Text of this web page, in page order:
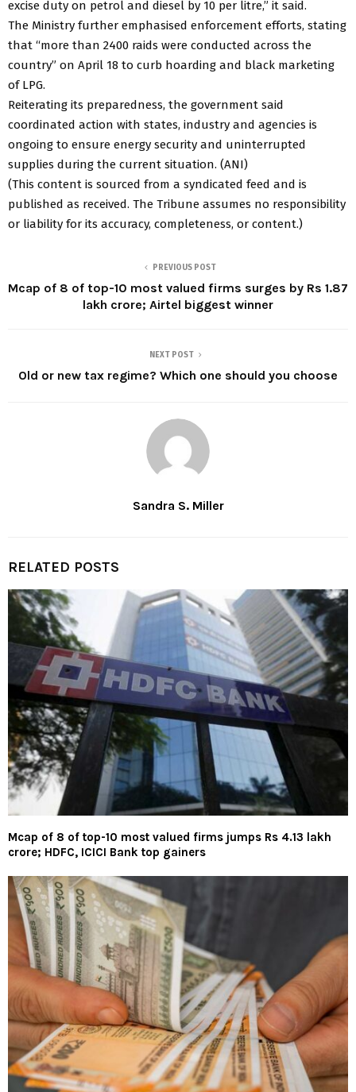
excise duty on petrol and diesel by ₹10 per litre,” it said.
The Ministry further emphasised enforcement efforts, stating
that “more than 2400 raids were conducted across the
country” on April 18 to curb hoarding and black marketing
of LPG.
Reiterating its preparedness, the government said
coordinated action with states, industry and agencies is
ongoing to ensure energy security and uninterrupted
supplies during the current situation. (ANI)
(This content is sourced from a syndicated feed and is
published as received. The Tribune assumes no responsibility
or liability for its accuracy, completeness, or content.)
PREVIOUS POST
Mcap of 8 of top-10 most valued firms surges by Rs 1.87
lakh crore; Airtel biggest winner
NEXT POST
Old or new tax regime? Which one should you choose
Sandra S. Miller
RELATED POSTS
Mcap of 8 of top-10 most valued firms jumps Rs 4.13 lakh
crore; HDFC, ICICI Bank top gainers